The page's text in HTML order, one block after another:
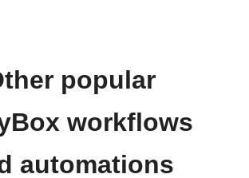
popular
workflows
automations